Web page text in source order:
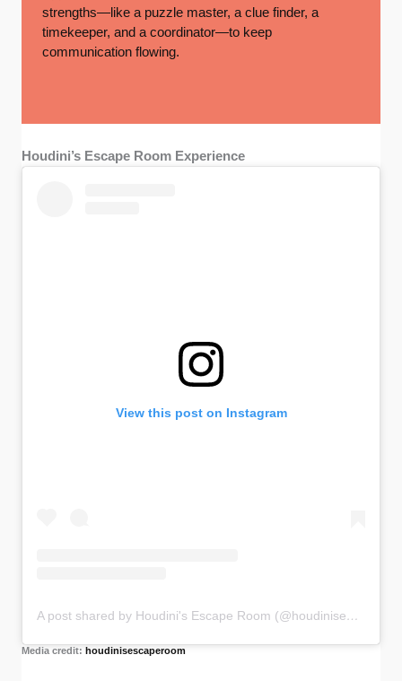
strengths—like a puzzle master, a clue finder, a
timekeeper, and a coordinator—to keep
communication flowing.
Houdini’s Escape Room Experience
View this post on Instagram
A post shared by Houdini's Escape Room (@houdinisescaperoom)
Media credit:houdinisescaperoom